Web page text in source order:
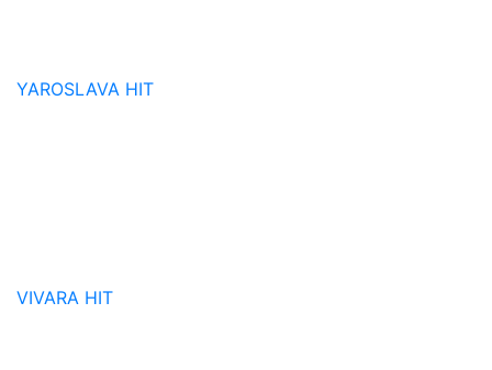
YAROSLAVA HIT
VIVARA HIT